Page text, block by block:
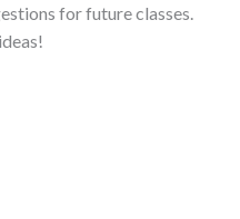
for future classes.